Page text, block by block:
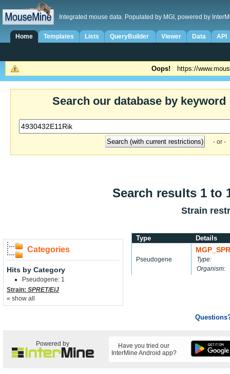
Integrated mouse data. Populated by MGI, powered by
Home Templates Lists QueryBuilder Viewer Data API
Oops! https://
Search our database by keyword
- or -
Search results 1 to
Strain
Categories
Hits by Category
Pseudogene: 1
Strain: SPRET/EiJ
« show all
Type Details
Pseudogene
Type:
Organism:
Powered by
Have you tried our
InterMine Android app?